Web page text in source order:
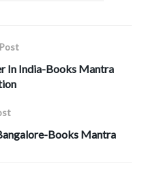
In India-Books Mantra
Books Mantra